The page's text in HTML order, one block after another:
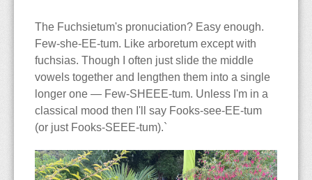
Pests & Diseases
Bibliography
Species
Section Ellobium
Section Encliandra
Faux Fuchsias
History of the Fuchsia
Country Village
Highline Botanical Garden
Key Peninsula
Kitsap Co Fairgrounds
Huntington Library
Longwood Gardens
Mendocino Coast
Montreal
Berkeley
Cistus
Joy Creek
Monnier's
OFS 2010
The Fuchsietum's pronuciation? Easy enough.
Few-she-EE-tum. Like arboretum except with
fuchsias. Though I often just slide the middle
vowels together and lengthen them into a single
longer one — Few-SHEEE-tum. Unless I'm in a
classical mood then I'll say Fooks-see-EE-tum
(or just Fooks-SEEE-tum).`